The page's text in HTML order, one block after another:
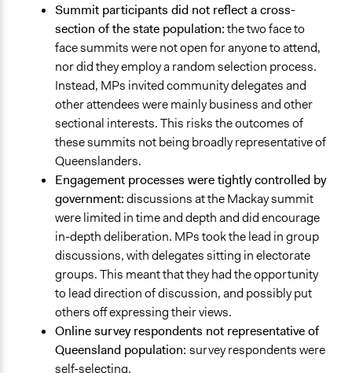
Summit participants did not reflect a cross-
section of the state population:the two face to
face summits were not open for anyone to attend,
nor did they employ a random selection process.
Instead, MPs invited community delegates and
other attendees were mainly business and other
sectional interests. This risks the outcomes of
these summits not being broadly representative of
Queenslanders.
Engagement processes were tightly controlled by
government:discussions at the Mackay summit
were limited in time and depth and did encourage
in-depth deliberation. MPs took the lead in group
discussions, with delegates sitting in electorate
groups. This meant that they had the opportunity
to lead direction of discussion, and possibly put
others off expressing their views.
Online survey respondents not representative of
Queensland population: survey respondents were
self-selecting.